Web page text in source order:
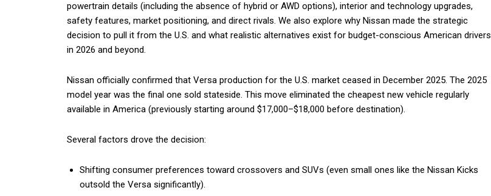
powertrain details (including the absence of hybrid or AWD options), interior and technology upgrades,
safety features, market positioning, and direct rivals. We also explore why Nissan made the strategic
decision to pull it from the U.S. and what realistic alternatives exist for budget-conscious American drivers
in 2026 and beyond.
Nissan officially confirmed that Versa production for the U.S. market ceased in December 2025. The 2025
model year was the final one sold stateside. This move eliminated the cheapest new vehicle regularly
available in America (previously starting around $17,000–$18,000 before destination).
Several factors drove the decision:
Shifting consumer preferences toward crossovers and SUVs (even small ones like the Nissan Kicks
outsold the Versa significantly).